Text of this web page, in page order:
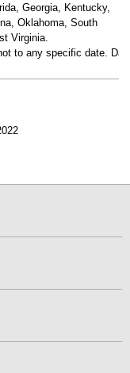
Georgia, Kentucky,
Oklahoma, South
Virginia.
to any specific date.